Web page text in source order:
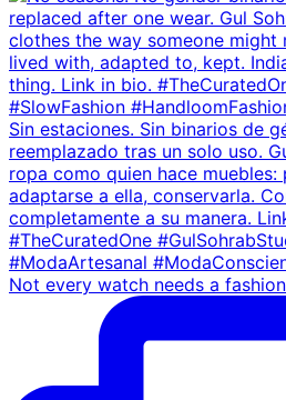
Not every watch needs a